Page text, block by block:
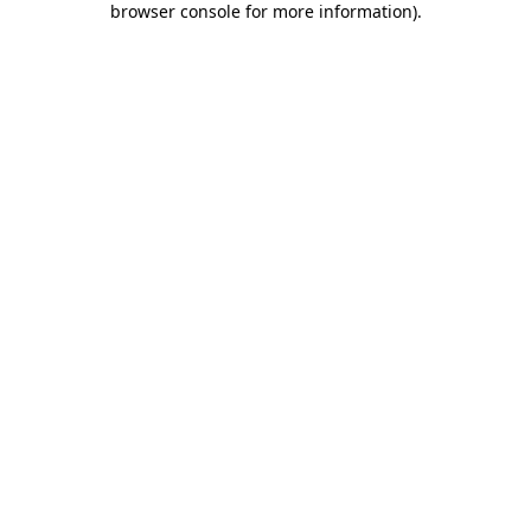
browser console for more information).